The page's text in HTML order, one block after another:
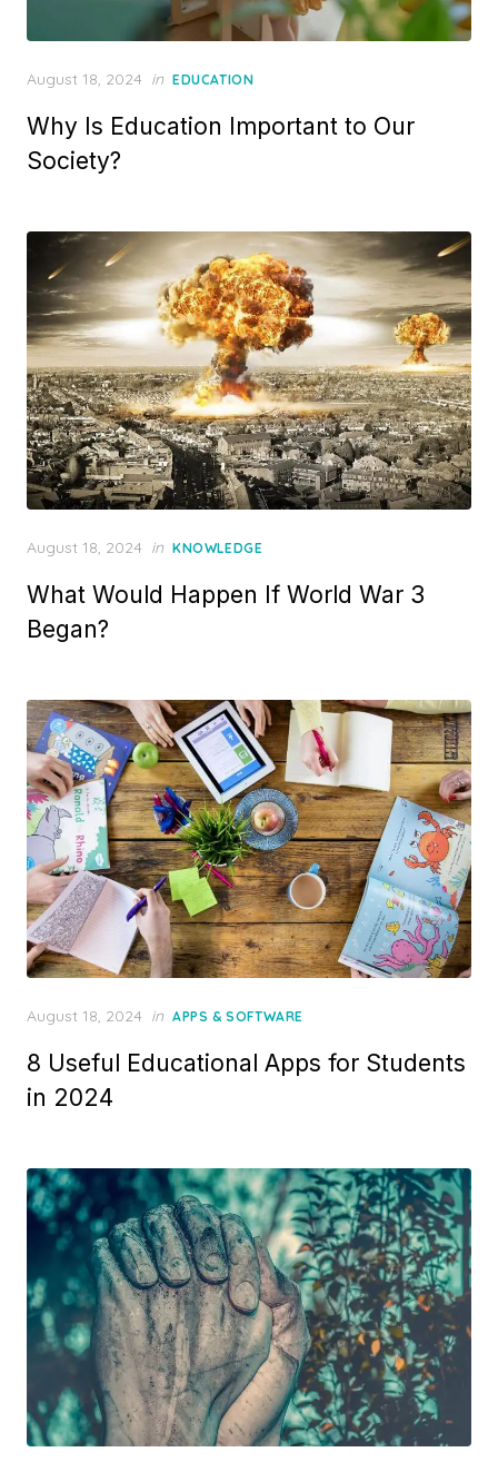
Posted
August 18, 2024 in EDUCATION
Why Is Education Important to Our
Society?
Posted
August 18, 2024 in KNOWLEDGE
What Would Happen If World War 3
Began?
Posted
August 18, 2024 in APPS & SOFTWARE
8 Useful Educational Apps for Students
in 2024